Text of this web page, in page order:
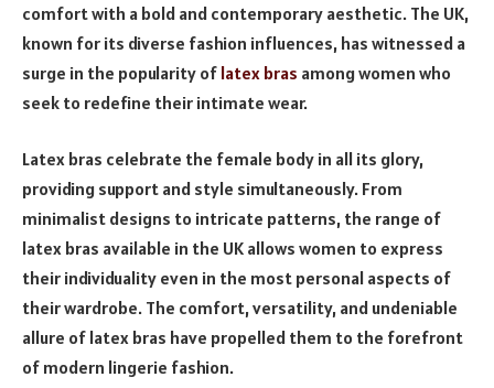
comfort with a bold and contemporary aesthetic. The UK,
known for its diverse fashion influences, has witnessed a
surge in the popularity of latex bras among women who
seek to redefine their intimate wear.
Latex bras celebrate the female body in all its glory,
providing support and style simultaneously. From
minimalist designs to intricate patterns, the range of
latex bras available in the UK allows women to express
their individuality even in the most personal aspects of
their wardrobe. The comfort, versatility, and undeniable
allure of latex bras have propelled them to the forefront
of modern lingerie fashion.